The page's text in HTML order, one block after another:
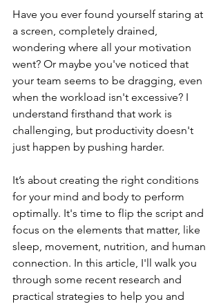
Have you ever found yourself staring at
a screen, completely drained,
wondering where all your motivation
went? Or maybe you've noticed that
your team seems to be dragging, even
when the workload isn't excessive? I
understand firsthand that work is
challenging, but productivity doesn't
just happen by pushing harder.
It’s about creating the right conditions
for your mind and body to perform
optimally. It's time to flip the script and
focus on the elements that matter, like
sleep, movement, nutrition, and human
connection. In this article, I'll walk you
through some recent research and
practical strategies to help you and